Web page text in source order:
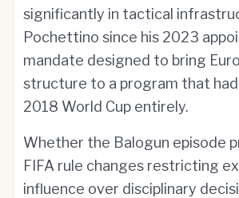
significantly in tactical
Pochettino since his 2023
mandate designed to bring
structure to a program that
2018 World Cup entirely.
Whether the Balogun episode
FIFA rule changes restricting
influence over disciplinary